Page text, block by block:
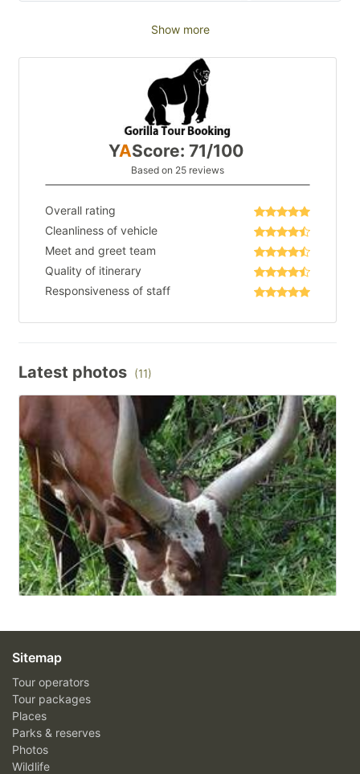
Show more
YAScore: 71/100
Based on 25 reviews
Overall rating
Cleanliness of vehicle
Meet and greet team
Quality of itinerary
Responsiveness of staff
Latest photos (11)
Sitemap
Tour operators
Tour packages
Places
Parks & reserves
Photos
Wildlife